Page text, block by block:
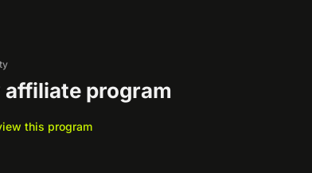
affiliate program
this program